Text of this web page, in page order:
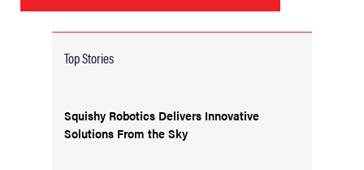
Top Stories
Squishy Robotics Delivers Innovative
Solutions From the Sky